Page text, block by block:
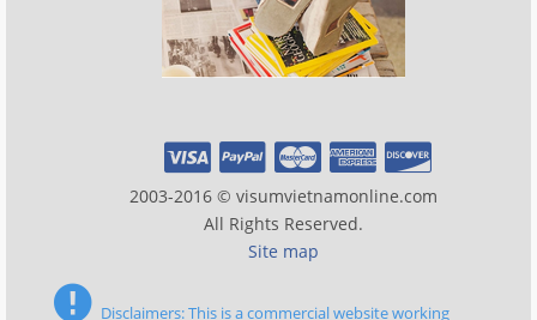
2003-2016 © visumvietnamonline.com
All Rights Reserved.
Site map
Disclaimers: This is a commercial website working